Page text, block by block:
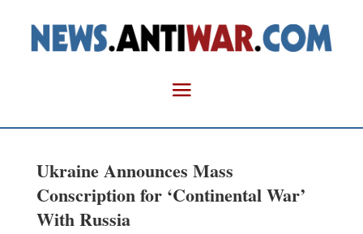
Ukraine Announces Mass
Conscription for ‘Continental War’
With Russia